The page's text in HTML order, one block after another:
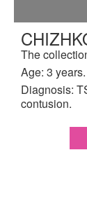
The
Age: 3 years.
Diagnosis:
contusion.